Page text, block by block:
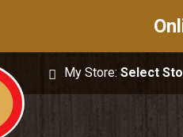
My Store:Select